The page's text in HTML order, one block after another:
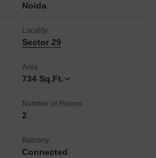
Noida
Locality
Sector 29
Area
734 Sq.Ft.
Number of Rooms
2
Balcony
Connected